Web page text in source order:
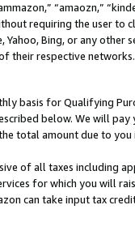
“amaozn,”
requiring the user
Yahoo, Bing, or any
their respective networks.
basis for Qualifying
below. We will
total amount due to you
of all taxes including
for which you will
can take input tax